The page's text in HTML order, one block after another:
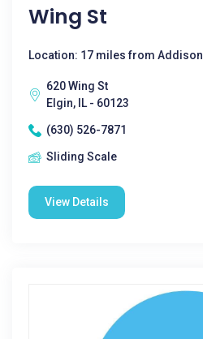
Wing St
Location: 17 miles from Addison
620 Wing St
Elgin, IL - 60123
(630) 526-7871
Sliding Scale
View Details